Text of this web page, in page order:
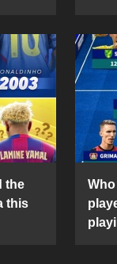
the
this